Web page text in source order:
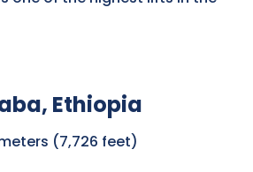
Ethiopia
(7,726 feet)